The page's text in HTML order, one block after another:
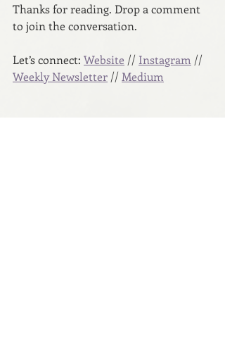
Thanks for reading. Drop a comment
to join the conversation.
Let’s connect: Website // Instagram //
Weekly Newsletter // Medium